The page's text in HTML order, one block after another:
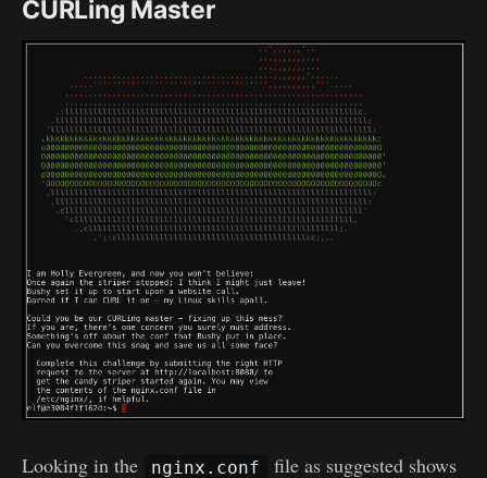
CURLing Master
Looking in the nginx.conf
file as suggested shows